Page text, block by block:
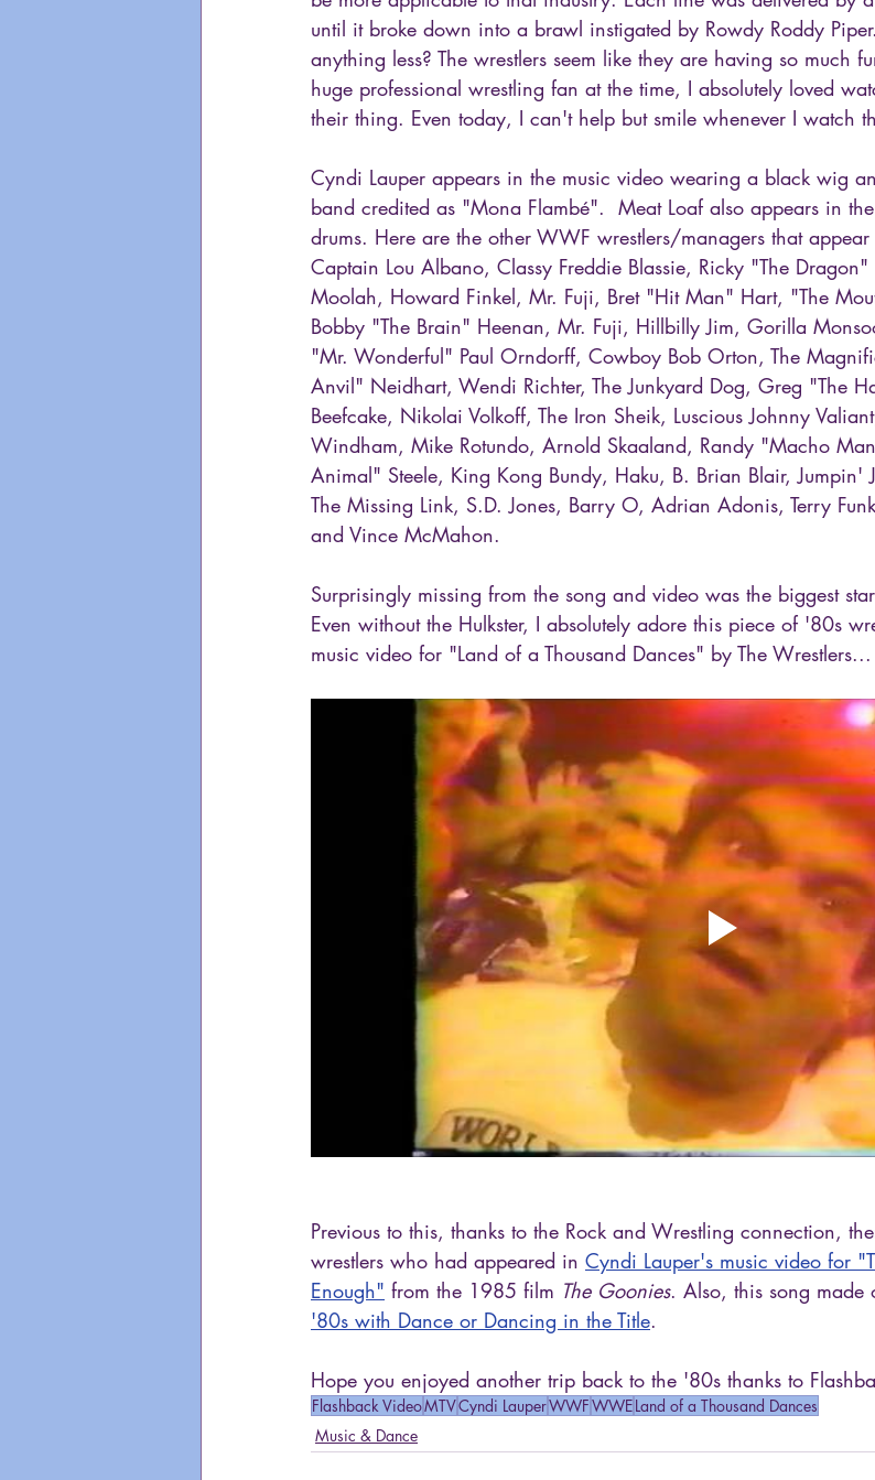
until it broke down into a brawl instigated by Rowdy Roddy
anything less? The wrestlers seem like they are having so much
huge professional wrestling fan at the time, I absolutely loved
their thing. Even today, I can't help but smile whenever I watch
Cyndi Lauper appears in the music video wearing a black wig
band credited as "Mona Flambé".  Meat Loaf also appears in
drums. Here are the other WWF wrestlers/managers that
Captain Lou Albano, Classy Freddie Blassie, Ricky "The Dragon"
Moolah, Howard Finkel, Mr. Fuji, Bret "Hit Man" Hart, "The
Bobby "The Brain" Heenan, Mr. Fuji, Hillbilly Jim, Gorilla
"Mr. Wonderful" Paul Orndorff, Cowboy Bob Orton, The
Anvil" Neidhart, Wendi Richter, The Junkyard Dog, Greg "The
Beefcake, Nikolai Volkoff, The Iron Sheik, Luscious Johnny
Windham, Mike Rotundo, Arnold Skaaland, Randy "Macho
Animal" Steele, King Kong Bundy, Haku, B. Brian Blair, Jumpin'
The Missing Link, S.D. Jones, Barry O, Adrian Adonis, Terry
and Vince McMahon.
Surprisingly missing from the song and video was the biggest
Even without the Hulkster, I absolutely adore this piece of '80s
music video for "Land of a Thousand Dances" by The Wrestlers...
Previous to this, thanks to the Rock and Wrestling connection,
wrestlers who had appeared in Cyndi Lauper's music video for
Enough" from the 1985 film The Goonies. Also, this song made
'80s with Dance or Dancing in the Title.
Hope you enjoyed another trip back to the '80s thanks to
Flashback VideoMTVCyndi LauperWWFWWELand of a Thousand Dances
Music & Dance